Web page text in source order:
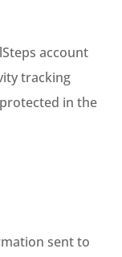
account
tracking
in the
sent to